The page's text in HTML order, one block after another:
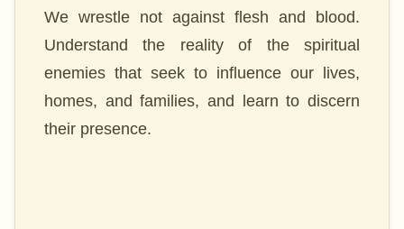
We wrestle not against flesh and blood.
Understand the reality of the spiritual
enemies that seek to influence our lives,
homes, and families, and learn to discern
their presence.